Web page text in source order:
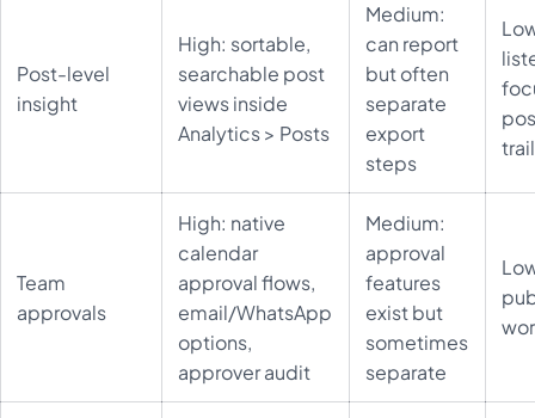
Post-level
insight
High: sortable,
searchable post
views inside
Analytics > Posts
Medium:
can report
but often
separate
export
steps
trail
Team
approvals
High: native
calendar
approval flows,
email/WhatsApp
options,
approver audit
Medium:
approval
features
exist but
sometimes
separate